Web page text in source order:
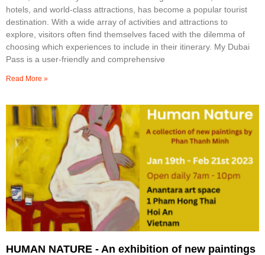
hotels, and world-class attractions, has become a popular tourist
destination. With a wide array of activities and attractions to
explore, visitors often find themselves faced with the dilemma of
choosing which experiences to include in their itinerary. My Dubai
Pass is a user-friendly and comprehensive
Read More »
HUMAN NATURE - An exhibition of new paintings